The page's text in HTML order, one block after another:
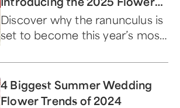
of the Year
Discover why the ranunculus is
set to become this year’s most
4 Biggest Summer Wedding
Flower Trends of 2024